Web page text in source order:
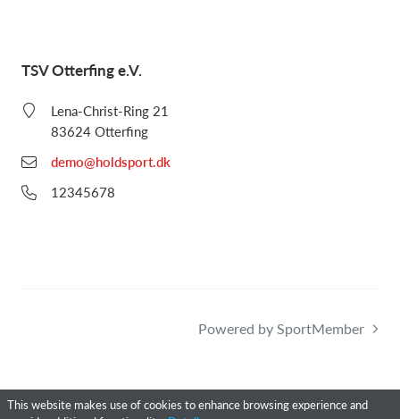
TSV Otterfing e.V.
Lena-Christ-Ring 21
83624 Otterfing
demo@holdsport.dk
12345678
Powered by SportMember
This website makes use of cookies to enhance browsing experience and